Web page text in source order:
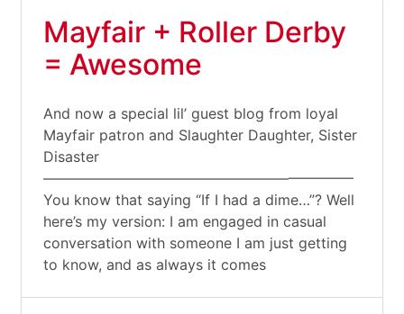
Mayfair + Roller Derby
= Awesome
And now a special lil’ guest blog from loyal
Mayfair patron and Slaughter Daughter, Sister
Disaster
—————————————————————–
You know that saying “If I had a dime…”? Well
here’s my version: I am engaged in casual
conversation with someone I am just getting
to know, and as always it comes